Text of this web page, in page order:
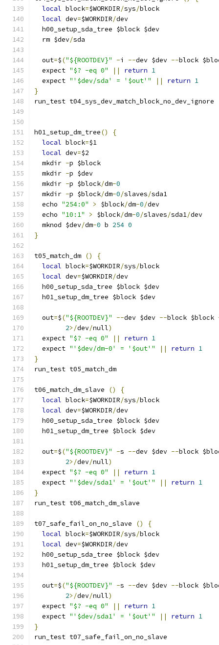
local block=$WORKDIR/sys/block
local dev=$WORKDIR/dev
  h00_setup_sda_tree $block $dev
  rm $dev
/sda
  out
=$("${ROOTDEV}" -i --dev $dev --block
  expect
"$? -eq 0" || return 1
  expect
"'$dev/sda' = '$out'" || return 1
}
run_test t04_sys_dev_match_block_no_dev_ignore
h01_setup_dm_tree()
{
local block=$1
local dev=$2
  mkdir
-p $block
  mkdir
-p $dev
  mkdir
-p $block/dm-0
  mkdir
-p $block/dm-0/slaves/sda1
  echo
"254:0" > $block/dm-0/dev
  echo
"10:1" > $block/dm-0/slaves/sda1/dev
  mknod $dev
/dm-0 b 254 0
}
t05_match_dm ()
{
local block=$WORKDIR/sys/block
local dev=$WORKDIR/dev
  h00_setup_sda_tree $block $dev
  h01_setup_dm_tree $block $dev
  out
=$("${ROOTDEV}" --dev $dev --block $block
2>/dev/null)
  expect
"$? -eq 0" || return 1
  expect
"'$dev/dm-0' = '$out'" || return 1
}
run_test t05_match_dm
t06_match_dm_slave ()
{
local block=$WORKDIR/sys/block
local dev=$WORKDIR/dev
  h00_setup_sda_tree $block $dev
  h01_setup_dm_tree $block $dev
  out
=$("${ROOTDEV}" -s --dev $dev --block
2>/dev/null)
  expect
"$? -eq 0" || return 1
  expect
"'$dev/sda1' = '$out'" || return 1
}
run_test t06_match_dm_slave
t07_safe_fail_on_no_slave ()
{
local block=$WORKDIR/sys/block
local dev=$WORKDIR/dev
  h00_setup_sda_tree $block $dev
  h01_setup_dm_tree $block $dev
  out
=$("${ROOTDEV}" -s --dev $dev --block
2>/dev/null)
  expect
"$? -eq 0" || return 1
  expect
"'$dev/sda1' = '$out'" || return 1
}
run_test t07_safe_fail_on_no_slave